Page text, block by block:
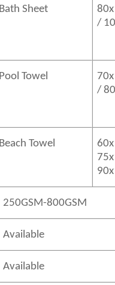
Bath Sheet
/
Pool Towel
/
Beach Towel
250GSM-800GSM
Available
Available